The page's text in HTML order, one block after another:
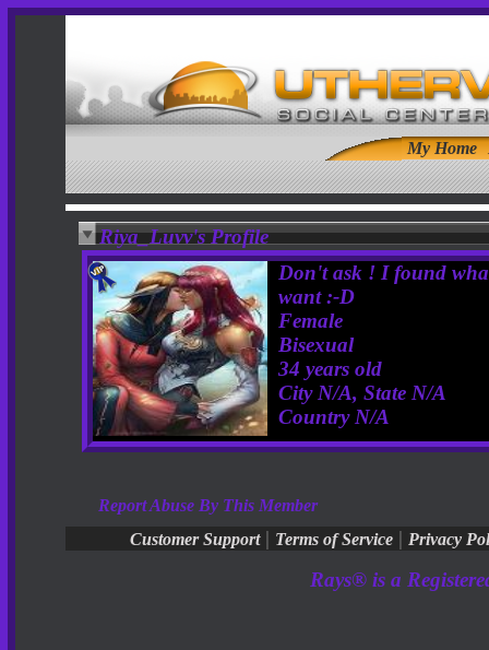
My Home
Riya_Luvv's Profile
Don't ask ! I found
want :-D
Female
Bisexual
34 years old
City N/A, State N/A
Country N/A
Report Abuse By This Member
Customer Support | Terms of Service | Privacy
Rays® is a